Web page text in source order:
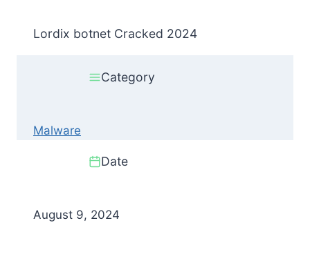
Lordix botnet Cracked 2024
Category
Malware
Date
August 9, 2024